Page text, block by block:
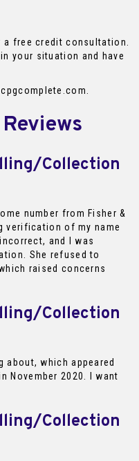
a free credit consultation.
your situation and have
Collection
number from Fisher &
verification of my name
and I was
She refused to
raised concerns
Collection
about, which appeared
November 2020. I want
Collection